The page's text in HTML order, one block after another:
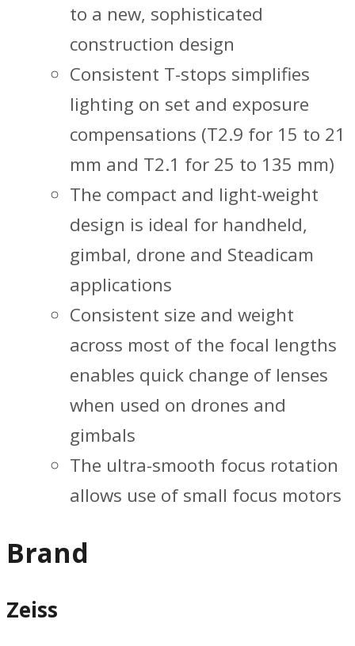
to a new, sophisticated
construction design
Consistent T-stops simplifies
lighting on set and exposure
compensations (T2.9 for 15 to 21
mm and T2.1 for 25 to 135 mm)
The compact and light-weight
design is ideal for handheld,
gimbal, drone and Steadicam
applications
Consistent size and weight
across most of the focal lengths
enables quick change of lenses
when used on drones and
gimbals
The ultra-smooth focus rotation
allows use of small focus motors
Brand
Zeiss